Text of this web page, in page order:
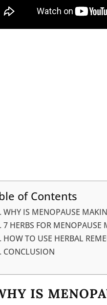
of Contents
WHY IS MENOPAUSE
7 HERBS FOR MENOPAUSE
HOW TO USE HERBAL
CONCLUSION
IS